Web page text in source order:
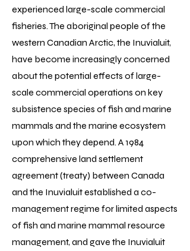
experienced large-scale commercial
fisheries. The aboriginal people of the
western Canadian Arctic, the Inuvialuit,
have become increasingly concerned
about the potential effects of large-
scale commercial operations on key
subsistence species of fish and marine
mammals and the marine ecosystem
upon which they depend. A 1984
comprehensive land settlement
agreement (treaty) between Canada
and the Inuvialuit established a co-
management regime for limited aspects
of fish and marine mammal resource
management, and gave the Inuvialuit